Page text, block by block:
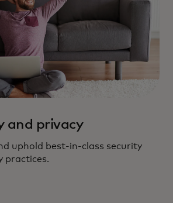
responsibility.
and privacy
uphold best-in-class security
practices.